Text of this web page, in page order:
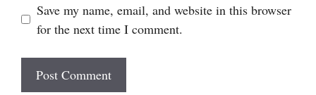
Save my name, email, and website in this browser
for the next time I comment.